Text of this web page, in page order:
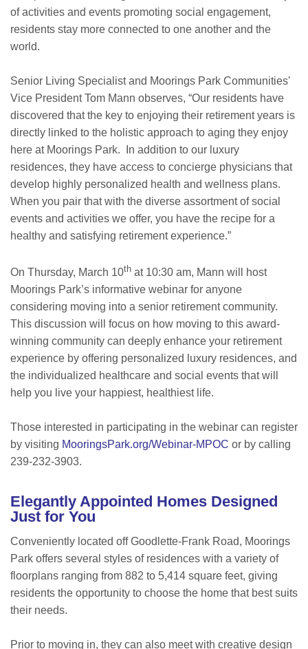
of activities and events promoting social engagement,
residents stay more connected to one another and the
world.
Senior Living Specialist and Moorings Park Communities'
Vice President Tom Mann observes, “Our residents have
discovered that the key to enjoying their retirement years is
directly linked to the holistic approach to aging they enjoy
here at Moorings Park. In addition to our luxury
residences, they have access to concierge physicians that
develop highly personalized health and wellness plans.
When you pair that with the diverse assortment of social
events and activities we offer, you have the recipe for a
healthy and satisfying retirement experience.”
On Thursday, March 10th at 10:30 am, Mann will host
Moorings Park’s informative webinar for anyone
considering moving into a senior retirement community.
This discussion will focus on how moving to this award-
winning community can deeply enhance your retirement
experience by offering personalized luxury residences, and
the individualized healthcare and social events that will
help you live your happiest, healthiest life.
Those interested in participating in the webinar can register
by visiting MooringsPark.org/Webinar-MPOC or by calling
239-232-3903.
Elegantly Appointed Homes Designed
Just for You
Conveniently located off Goodlette-Frank Road, Moorings
Park offers several styles of residences with a variety of
floorplans ranging from 882 to 5,414 square feet, giving
residents the opportunity to choose the home that best suits
their needs.
Prior to moving in, they can also meet with creative design